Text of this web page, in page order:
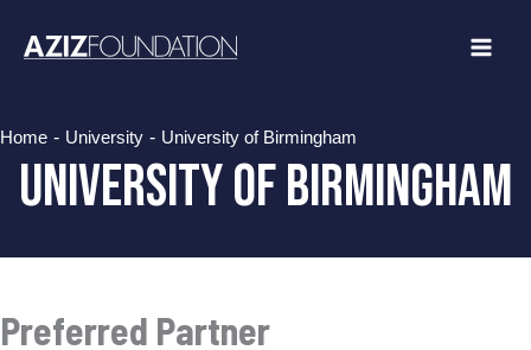
Home - University - University of Birmingham
University of Birmingham
Preferred Partner